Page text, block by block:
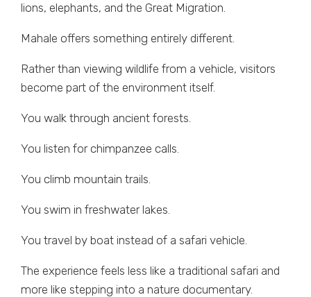
lions, elephants, and the Great Migration.
Mahale offers something entirely different.
Rather than viewing wildlife from a vehicle, visitors
become part of the environment itself.
You walk through ancient forests.
You listen for chimpanzee calls.
You climb mountain trails.
You swim in freshwater lakes.
You travel by boat instead of a safari vehicle.
The experience feels less like a traditional safari and
more like stepping into a nature documentary.